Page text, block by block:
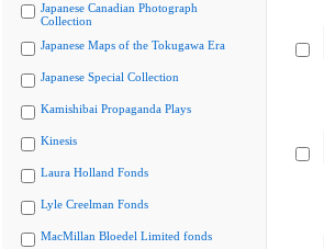
Japanese Canadian Photograph
Collection
Japanese Maps of the Tokugawa Era
Japanese Special Collection
Kamishibai Propaganda Plays
Kinesis
Laura Holland Fonds
Lyle Creelman Fonds
MacMillan Bloedel Limited fonds